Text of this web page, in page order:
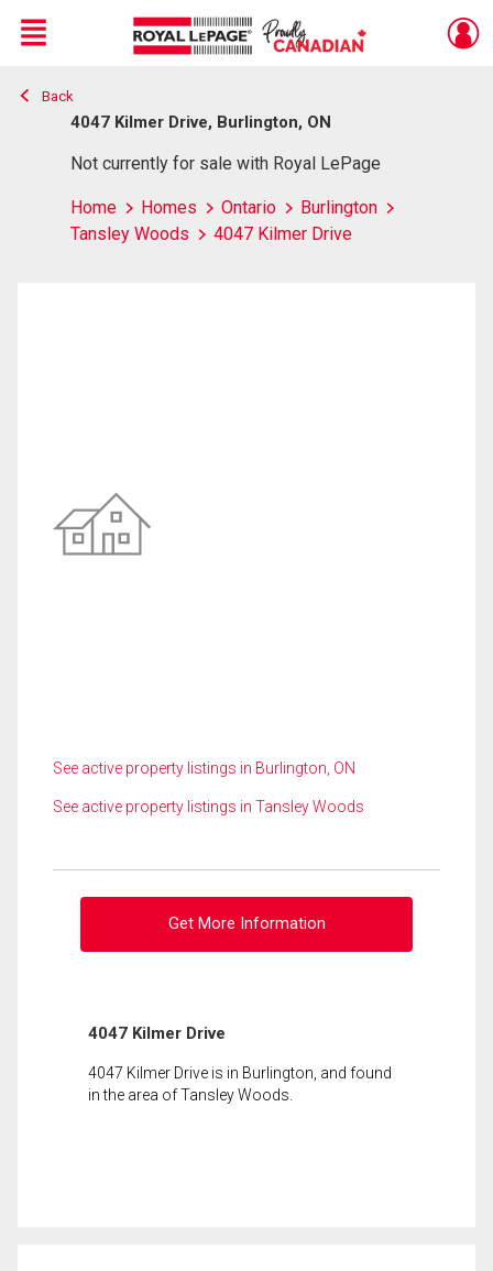
Live
En Direct
Menu
Back
4047 Kilmer Drive, Burlington, ON
Not currently for sale with Royal LePage
Home Homes Ontario
Burlington
Tansley Woods
4047 Kilmer Drive
See active property listings in Burlington, ON
See active property listings in Tansley Woods
Get More Information
4047 Kilmer Drive
4047 Kilmer Drive is in Burlington, and found
in the area of Tansley Woods.